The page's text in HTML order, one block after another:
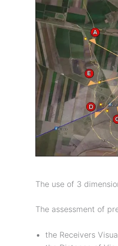
The use of 3
The assessment of
the Receivers